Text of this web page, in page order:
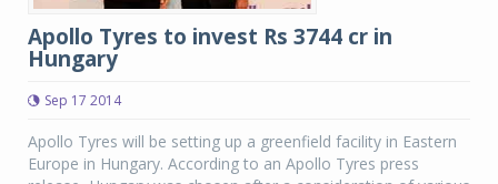
Apollo Tyres to invest Rs 3744 cr in
Hungary
Sep 17 2014
Apollo Tyres will be setting up a greenfield facility in Eastern
Europe in Hungary. According to an Apollo Tyres press